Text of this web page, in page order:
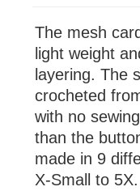
The mesh
light weight
layering. The
crocheted
with no
than the
made in 9
X-Small to